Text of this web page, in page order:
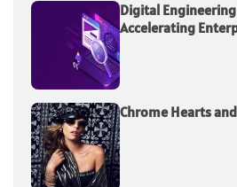
Digital Engineering
Accelerating
Chrome Hearts